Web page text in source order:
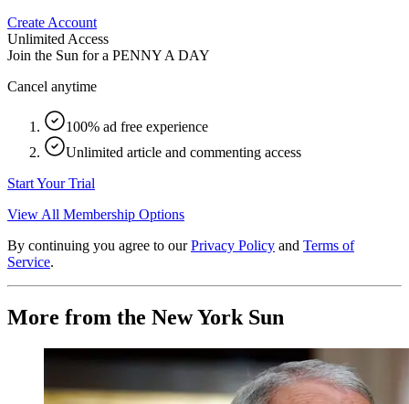
Create Account
Unlimited Access
Join the Sun for a PENNY A DAY
Cancel anytime
100% ad free experience
Unlimited article and commenting access
Start Your Trial
View All Membership Options
By continuing you agree to our Privacy Policy and Terms of
Service.
More from the New York Sun